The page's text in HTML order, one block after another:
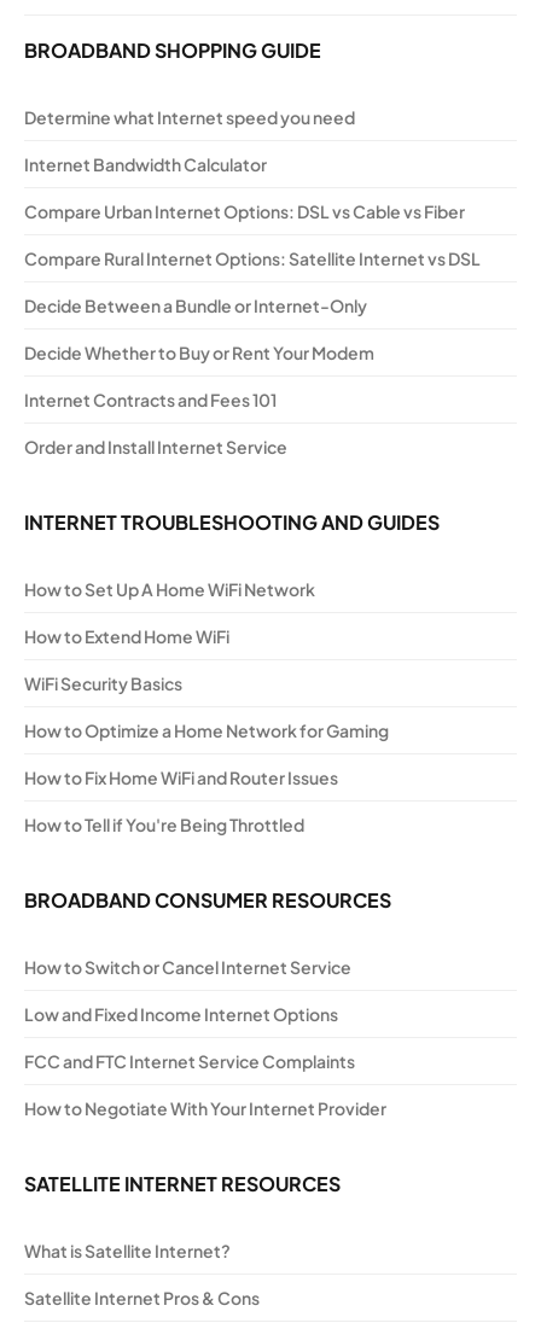
BROADBAND SHOPPING GUIDE
Determine what Internet speed you need
Internet Bandwidth Calculator
Compare Urban Internet Options: DSL vs Cable vs Fiber
Compare Rural Internet Options: Satellite Internet vs DSL
Decide Between a Bundle or Internet-Only
Decide Whether to Buy or Rent Your Modem
Internet Contracts and Fees 101
Order and Install Internet Service
INTERNET TROUBLESHOOTING AND GUIDES
How to Set Up A Home WiFi Network
How to Extend Home WiFi
WiFi Security Basics
How to Optimize a Home Network for Gaming
How to Fix Home WiFi and Router Issues
How to Tell if You're Being Throttled
BROADBAND CONSUMER RESOURCES
How to Switch or Cancel Internet Service
Low and Fixed Income Internet Options
FCC and FTC Internet Service Complaints
How to Negotiate With Your Internet Provider
SATELLITE INTERNET RESOURCES
What is Satellite Internet?
Satellite Internet Pros & Cons